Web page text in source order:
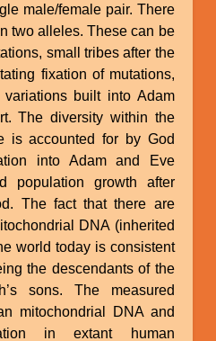
male/female pair. There
two alleles. These can be
small tribes after the
fixation of mutations,
built into Adam
The diversity within the
is accounted for by God
into Adam and Eve
population growth after
The fact that there are
DNA (inherited
world today is consistent
the descendants of the
sons. The measured
mitochondrial DNA and
in extant human